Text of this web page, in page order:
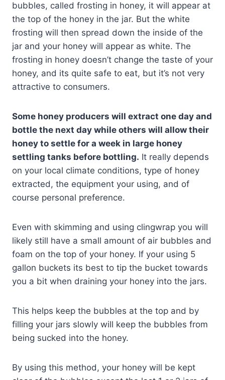
bubbles, called frosting in honey, it will appear at
the top of the honey in the jar. But the white
frosting will then spread down the inside of the
jar and your honey will appear as white. The
frosting in honey doesn’t change the taste of your
honey, and its quite safe to eat, but it’s not very
attractive to consumers.
Some honey producers will extract one day and
bottle the next day while others will allow their
honey to settle for a week in large honey
settling tanks before bottling. It really depends
on your local climate conditions, type of honey
extracted, the equipment your using, and of
course personal preference.
Even with skimming and using clingwrap you will
likely still have a small amount of air bubbles and
foam on the top of your honey. If your using 5
gallon buckets its best to tip the bucket towards
you a bit when draining your honey into the jars.
This helps keep the bubbles at the top and by
filling your jars slowly will keep the bubbles from
being sucked into the honey.
By using this method, your honey will be kept